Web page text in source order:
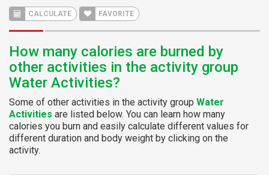
CALCULATE FAVORITE
How many calories are burned by
other activities in the activity group
Water Activities?
Some of other activities in the activity group Water
Activities are listed below. You can learn how many
calories you burn and easily calculate different values for
different duration and body weight by clicking on the
activity.